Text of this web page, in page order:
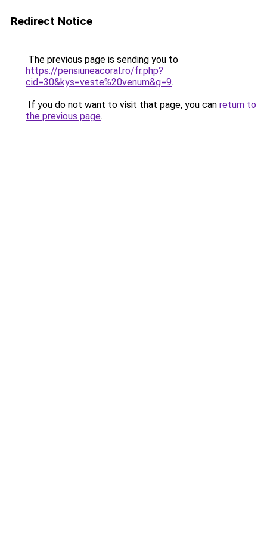
Redirect Notice
The previous page is sending you to
https://pensiuneacoral.ro/fr.php?
cid=30&kys=veste%20venum&g=9.
If you do not want to visit that page, you can return to
the previous page.